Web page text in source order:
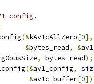
config.
(&kAv1cAllZero[0],
&bytes_read, &
, bytes_read);
(&av1_config,
&av1c_buffer[0